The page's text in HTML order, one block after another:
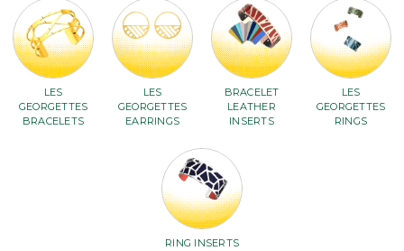
LES
GEORGETTES
BRACELETS
LES
GEORGETTES
EARRINGS
BRACELET
LEATHER
INSERTS
LES
GEORGETTES
RINGS
RING INSERTS